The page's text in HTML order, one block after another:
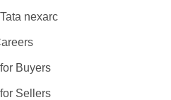
nexarc
Buyers
Sellers